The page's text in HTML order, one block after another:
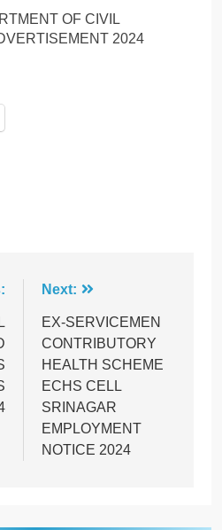
OF CIVIL
2024
Next:
EX-SERVICEMEN
CONTRIBUTORY
HEALTH SCHEME
ECHS CELL
SRINAGAR
EMPLOYMENT
NOTICE 2024